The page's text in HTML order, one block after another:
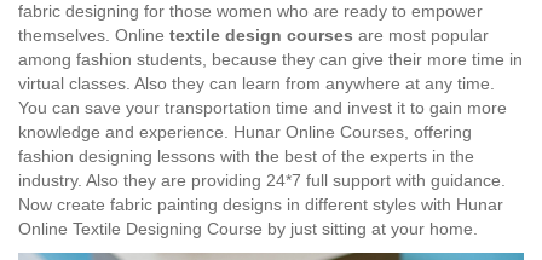
fabric designing for those women who are ready to empower
themselves. Online textile design courses are most popular
among fashion students, because they can give their more time in
virtual classes. Also they can learn from anywhere at any time.
You can save your transportation time and invest it to gain more
knowledge and experience. Hunar Online Courses, offering
fashion designing lessons with the best of the experts in the
industry. Also they are providing 24*7 full support with guidance.
Now create fabric painting designs in different styles with Hunar
Online Textile Designing Course by just sitting at your home.